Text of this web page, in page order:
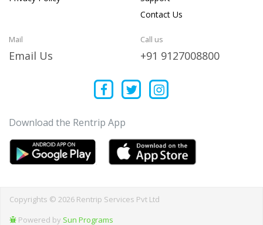
Contact Us
Mail
Email Us
Call us
+91 9127008800
Download the Rentrip App
Copyrights © 2026 Rentrip Services Pvt Ltd
Powered by Sun Programs